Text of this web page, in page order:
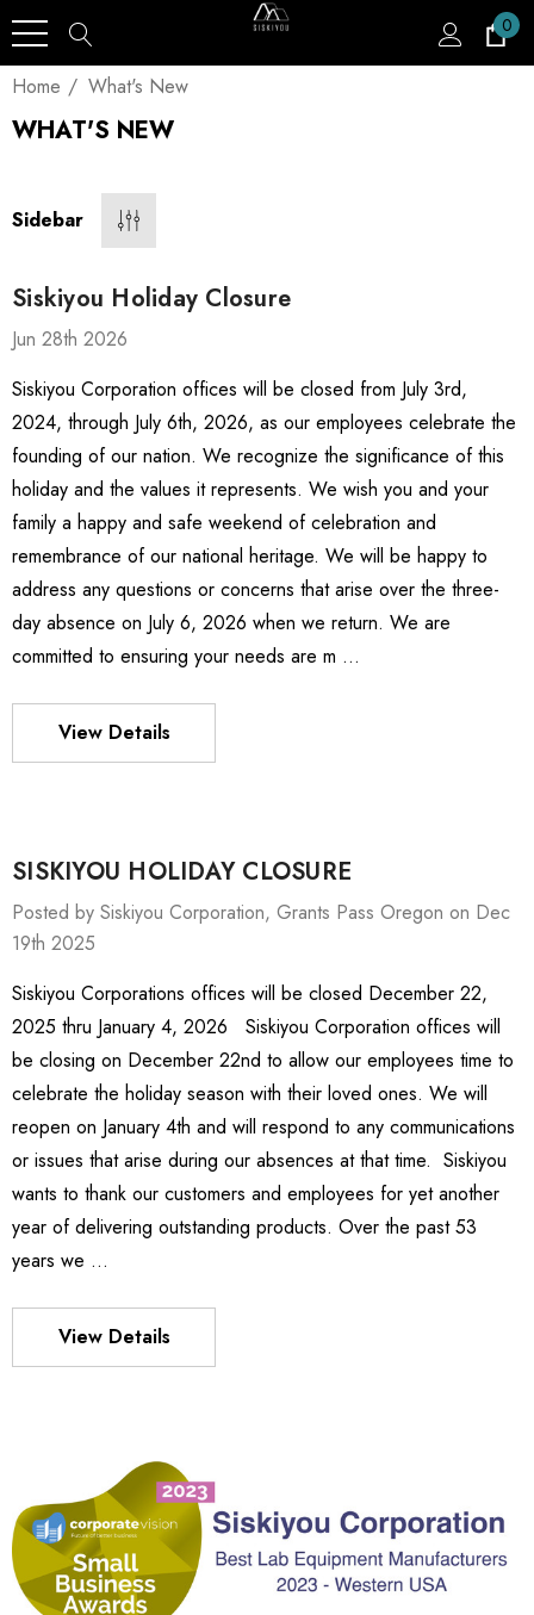
0
Home What's New
WHAT'S NEW
Stage
Stage
-
-
MXMS-115cri
BZ$18,787.98
Details
540
BZ$1,936.30
Sidebar
Siskiyou Holiday Closure
Jun 28th 2026
Siskiyou Corporation offices will be closed from July 3rd,
2024, through July 6th, 2026, as our employees celebrate the
founding of our nation. We recognize the significance of this
holiday and the values it represents. We wish you and your
family a happy and safe weekend of celebration and
remembrance of our national heritage. We will be happy to
address any questions or concerns that arise over the three-
day absence on July 6, 2026 when we return. We are
committed to ensuring your needs are m …
View Details
SISKIYOU HOLIDAY CLOSURE
Posted by Siskiyou Corporation, Grants Pass Oregon on Dec
19th 2025
Siskiyou Corporations offices will be closed December 22,
2025 thru January 4, 2026 Siskiyou Corporation offices will
be closing on December 22nd to allow our employees time to
celebrate the holiday season with their loved ones. We will
reopen on January 4th and will respond to any communications
or issues that arise during our absences at that time. Siskiyou
wants to thank our customers and employees for yet another
year of delivering outstanding products. Over the past 53
years we …
View Details